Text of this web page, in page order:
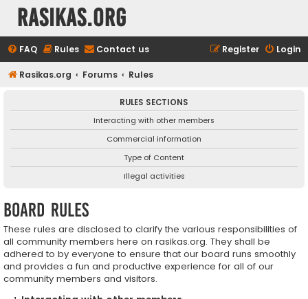
rasikas.org
FAQ Rules Contact us Login
Register
Rasikas.org Forums Rules
RULES SECTIONS
Interacting with other members
Commercial information
Type of Content
Illegal activities
Board rules
These rules are disclosed to clarify the various responsibilities of
all community members here on rasikas.org. They shall be
adhered to by everyone to ensure that our board runs smoothly
and provides a fun and productive experience for all of our
community members and visitors.